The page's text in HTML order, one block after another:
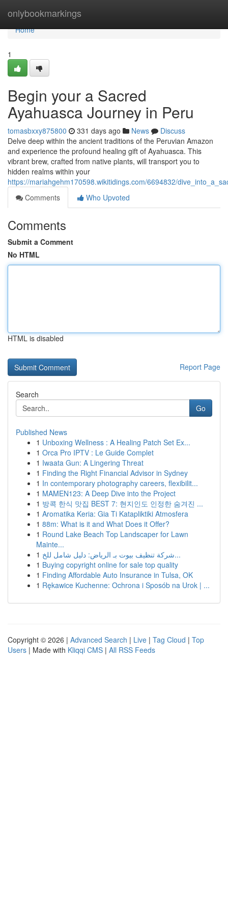
onlybookmarkings
Home
Home
1
Begin your a Sacred
Ayahuasca Journey in Peru
tomasbxxy875800 331 days ago News
Discuss
Delve deep within the ancient traditions of the Peruvian Amazon
and experience the profound healing gift of Ayahuasca. This
vibrant brew, crafted from native plants, will transport you to
hidden realms within your
https://mariahgehm170598.wikitidings.com/6694832/
Comments
Who Upvoted
Comments
Submit a Comment
No HTML
HTML is disabled
Report Page
Search
Go
Published News
1 Unboxing Wellness : A Healing Patch Set Ex...
1 Orca Pro IPTV : Le Guide Complet
1 Iwaata Gun: A Lingering Threat
1 Finding the Right Financial Advisor in Sydney
1 In contemporary photography careers, flexibilit...
1 MAMEN123: A Deep Dive into the Project
1 방콕 한식 맛집 BEST 7: 현지인도 인정한 숨겨진 ...
1 Aromatika Keria: Gia Ti Katapliktiki Atmosfera
1 88m: What is it and What Does it Offer?
1 Round Lake Beach Top Landscaper for Lawn
Mainte...
1
شركة تنظيف بيوت بـ الرياض: دليل شامل للخ...
1 Buying copyright online for sale top quality
1 Finding Affordable Auto Insurance in Tulsa, OK
1 Rękawice Kuchenne: Ochrona i Sposób na Urok | ...
Copyright © 2026 | Advanced Search | Live | Tag Cloud | Top
Users | Made with Kliqqi CMS | All RSS Feeds